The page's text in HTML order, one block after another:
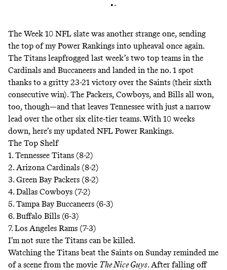
•-
The Week 10 NFL slate was another strange one, sending
the top of my Power Rankings into upheaval once again.
The Titans leapfrogged last week’s two top teams in the
Cardinals and Buccaneers and landed in the no. 1 spot
thanks to a gritty 23-21 victory over the Saints (their sixth
consecutive win). The Packers, Cowboys, and Bills all won,
too, though―and that leaves Tennessee with just a narrow
lead over the other six elite-tier teams. With 10 weeks
down, here’s my updated NFL Power Rankings.
The Top Shelf
1. Tennessee Titans (8-2)
2. Arizona Cardinals (8-2)
3. Green Bay Packers (8-2)
4. Dallas Cowboys (7-2)
5. Tampa Bay Buccaneers (6-3)
6. Buffalo Bills (6-3)
7. Los Angeles Rams (7-3)
I’m not sure the Titans can be killed.
Watching the Titans beat the Saints on Sunday reminded me
of a scene from the movie The Nice Guys. After falling off